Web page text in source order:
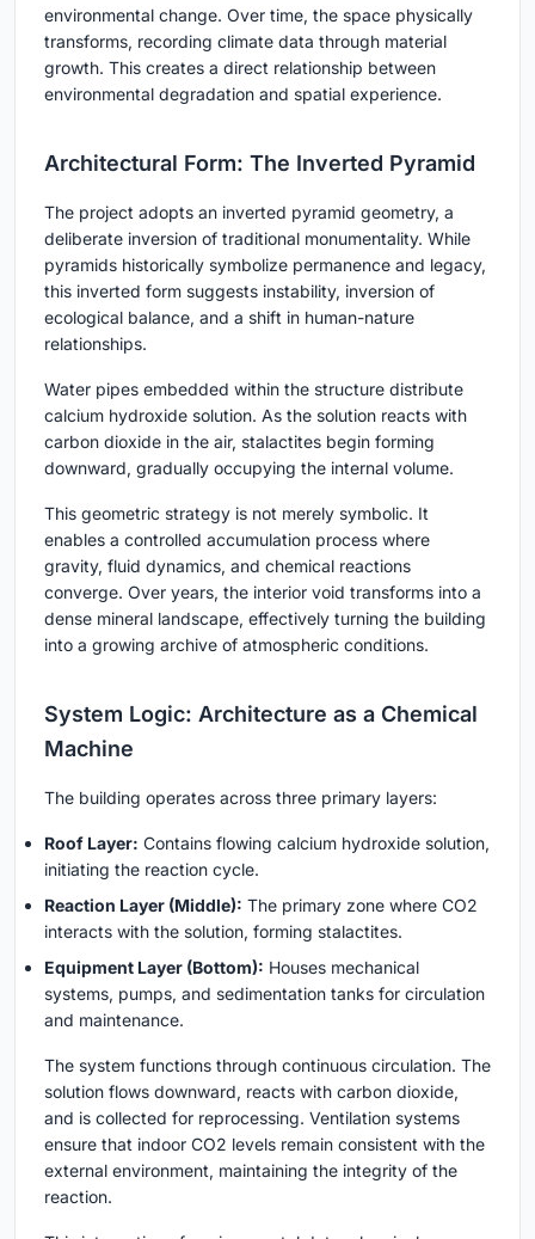
environmental change. Over time, the space physically
transforms, recording climate data through material
growth. This creates a direct relationship between
environmental degradation and spatial experience.
Architectural Form: The Inverted Pyramid
The project adopts an inverted pyramid geometry, a
deliberate inversion of traditional monumentality. While
pyramids historically symbolize permanence and legacy,
this inverted form suggests instability, inversion of
ecological balance, and a shift in human-nature
relationships.
Water pipes embedded within the structure distribute
calcium hydroxide solution. As the solution reacts with
carbon dioxide in the air, stalactites begin forming
downward, gradually occupying the internal volume.
This geometric strategy is not merely symbolic. It
enables a controlled accumulation process where
gravity, fluid dynamics, and chemical reactions
converge. Over years, the interior void transforms into a
dense mineral landscape, effectively turning the building
into a growing archive of atmospheric conditions.
System Logic: Architecture as a Chemical
Machine
The building operates across three primary layers:
Roof Layer: Contains flowing calcium hydroxide solution,
initiating the reaction cycle.
Reaction Layer (Middle): The primary zone where CO2
interacts with the solution, forming stalactites.
Equipment Layer (Bottom): Houses mechanical
systems, pumps, and sedimentation tanks for circulation
and maintenance.
The system functions through continuous circulation. The
solution flows downward, reacts with carbon dioxide,
and is collected for reprocessing. Ventilation systems
ensure that indoor CO2 levels remain consistent with the
external environment, maintaining the integrity of the
reaction.